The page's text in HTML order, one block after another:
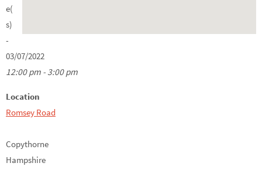
e(
s)
-
03/07/2022
12:00 pm - 3:00 pm
Location
Romsey Road
Copythorne
Hampshire